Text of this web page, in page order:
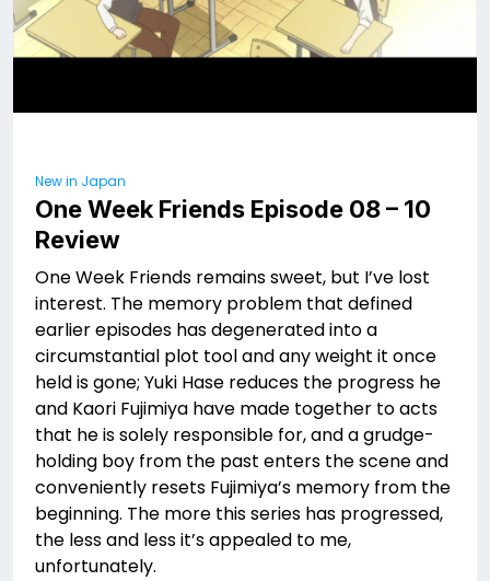
New in Japan
One Week Friends Episode 08 – 10
Review
One Week Friends remains sweet, but I’ve lost
interest. The memory problem that defined
earlier episodes has degenerated into a
circumstantial plot tool and any weight it once
held is gone; Yuki Hase reduces the progress he
and Kaori Fujimiya have made together to acts
that he is solely responsible for, and a grudge-
holding boy from the past enters the scene and
conveniently resets Fujimiya’s memory from the
beginning. The more this series has progressed,
the less and less it’s appealed to me,
unfortunately.